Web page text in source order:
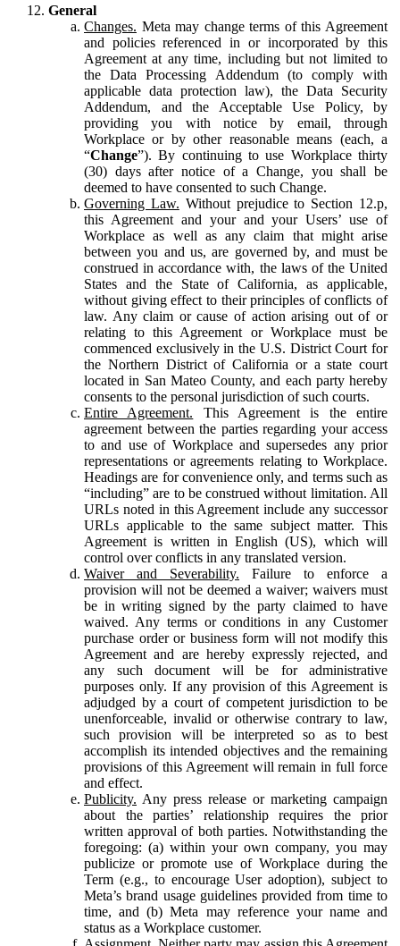
General
Changes. Meta may change terms of this Agreement
and policies referenced in or incorporated by this
Agreement at any time, including but not limited to
the Data Processing Addendum (to comply with
applicable data protection law), the Data Security
Addendum, and the Acceptable Use Policy, by
providing you with notice by email, through
Workplace or by other reasonable means (each, a
“Change”). By continuing to use Workplace thirty
(30) days after notice of a Change, you shall be
deemed to have consented to such Change.
Governing Law. Without prejudice to Section 12.p,
this Agreement and your and your Users’ use of
Workplace as well as any claim that might arise
between you and us, are governed by, and must be
construed in accordance with, the laws of the United
States and the State of California, as applicable,
without giving effect to their principles of conflicts of
law. Any claim or cause of action arising out of or
relating to this Agreement or Workplace must be
commenced exclusively in the U.S. District Court for
the Northern District of California or a state court
located in San Mateo County, and each party hereby
consents to the personal jurisdiction of such courts.
Entire Agreement. This Agreement is the entire
agreement between the parties regarding your access
to and use of Workplace and supersedes any prior
representations or agreements relating to Workplace.
Headings are for convenience only, and terms such as
“including” are to be construed without limitation. All
URLs noted in this Agreement include any successor
URLs applicable to the same subject matter. This
Agreement is written in English (US), which will
control over conflicts in any translated version.
Waiver and Severability. Failure to enforce a
provision will not be deemed a waiver; waivers must
be in writing signed by the party claimed to have
waived. Any terms or conditions in any Customer
purchase order or business form will not modify this
Agreement and are hereby expressly rejected, and
any such document will be for administrative
purposes only. If any provision of this Agreement is
adjudged by a court of competent jurisdiction to be
unenforceable, invalid or otherwise contrary to law,
such provision will be interpreted so as to best
accomplish its intended objectives and the remaining
provisions of this Agreement will remain in full force
and effect.
Publicity. Any press release or marketing campaign
about the parties’ relationship requires the prior
written approval of both parties. Notwithstanding the
foregoing: (a) within your own company, you may
publicize or promote use of Workplace during the
Term (e.g., to encourage User adoption), subject to
Meta’s brand usage guidelines provided from time to
time, and (b) Meta may reference your name and
status as a Workplace customer.